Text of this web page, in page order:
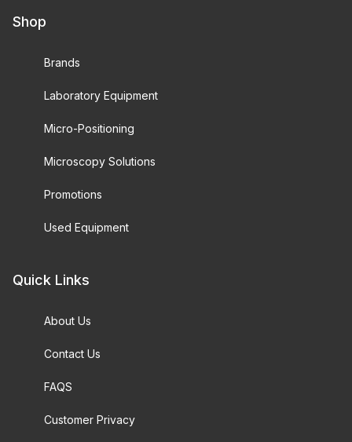
Shop
Brands
Laboratory Equipment
Micro-Positioning
Microscopy Solutions
Promotions
Used Equipment
Quick Links
About Us
Contact Us
FAQS
Customer Privacy